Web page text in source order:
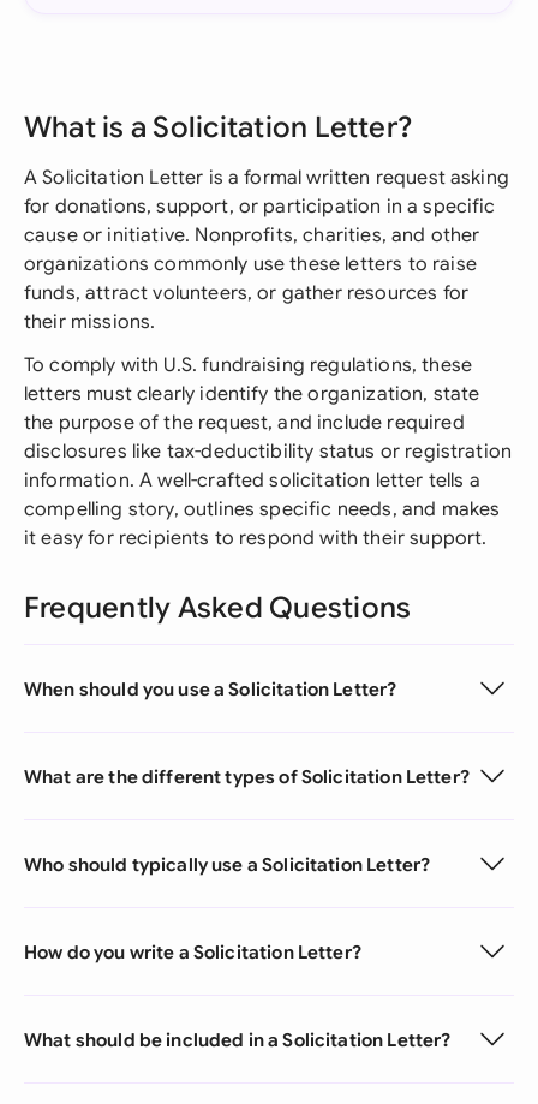
What is a Solicitation Letter?
A Solicitation Letter is a formal written request asking
for donations, support, or participation in a specific
cause or initiative. Nonprofits, charities, and other
organizations commonly use these letters to raise
funds, attract volunteers, or gather resources for
their missions.
To comply with U.S. fundraising regulations, these
letters must clearly identify the organization, state
the purpose of the request, and include required
disclosures like tax-deductibility status or registration
information. A well-crafted solicitation letter tells a
compelling story, outlines specific needs, and makes
it easy for recipients to respond with their support.
Frequently Asked Questions
When should you use a Solicitation Letter?
What are the different types of Solicitation Letter?
Who should typically use a Solicitation Letter?
How do you write a Solicitation Letter?
What should be included in a Solicitation Letter?